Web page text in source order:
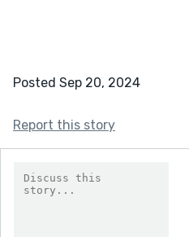
Posted Sep 20, 2024
Report this story